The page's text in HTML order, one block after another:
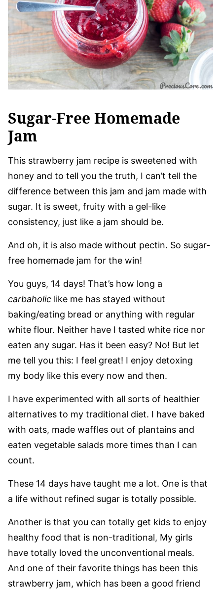
Sugar-Free Homemade
Jam
This strawberry jam recipe is sweetened with
honey and to tell you the truth, I can’t tell the
difference between this jam and jam made with
sugar. It is sweet, fruity with a gel-like
consistency, just like a jam should be.
And oh, it is also made without pectin. So sugar-
free homemade jam for the win!
You guys, 14 days! That’s how long a
carbaholic like me has stayed without
baking/eating bread or anything with regular
white flour. Neither have I tasted white rice nor
eaten any sugar. Has it been easy? No! But let
me tell you this: I feel great! I enjoy detoxing
my body like this every now and then.
I have experimented with all sorts of healthier
alternatives to my traditional diet. I have baked
with oats, made waffles out of plantains and
eaten vegetable salads more times than I can
count.
These 14 days have taught me a lot. One is that
a life without refined sugar is totally possible.
Another is that you can totally get kids to enjoy
healthy food that is non-traditional, My girls
have totally loved the unconventional meals.
And one of their favorite things has been this
strawberry jam, which has been a good friend